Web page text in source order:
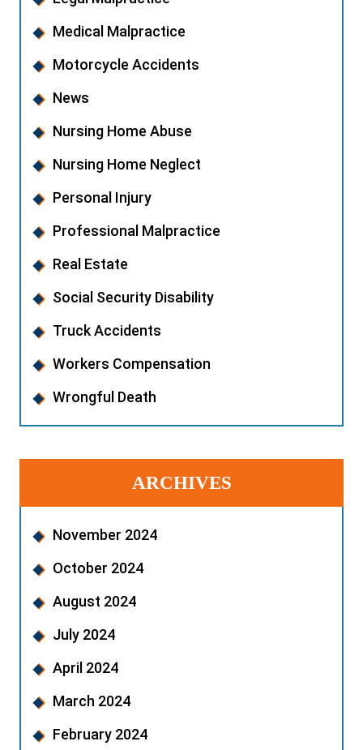
Medical Malpractice
Motorcycle Accidents
News
Nursing Home Abuse
Nursing Home Neglect
Personal Injury
Professional Malpractice
Real Estate
Social Security Disability
Truck Accidents
Workers Compensation
Wrongful Death
ARCHIVES
November 2024
October 2024
August 2024
July 2024
April 2024
March 2024
February 2024